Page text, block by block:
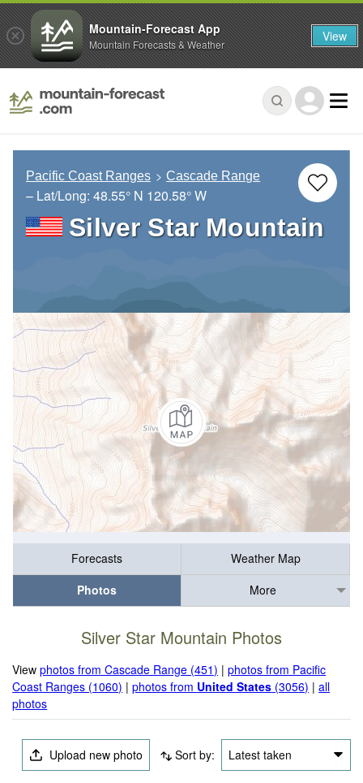
Pacific Coast Ranges Cascade Range
– Lat/Long: 48.55° N 120.58° W
Silver Star Mountain
Forecasts
Weather Map
Photos
More
Silver Star Mountain Photos
Viewphotos from Cascade Range (451) |photos from Pacific
Coast Ranges (1060) |photos from United States (3056) |all
photos
Upload new photo Sort by: Latest taken
Mountain-Forecast App
Mountain Forecasts & Weather View